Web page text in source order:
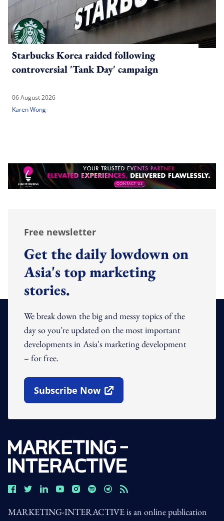
Starbucks Korea raided following
controversial 'Tank Day' campaign
06 August 2026
Karen Wong
Free newsletter
Get the daily lowdown on
Asia's top marketing
stories.
We break down the big and messy topics of the
day so you're updated on the most important
developments in Asia's marketing development
– for free.
Subscribe Now
Open In New Window
MARKETING-INTERACTIVE is an online publication